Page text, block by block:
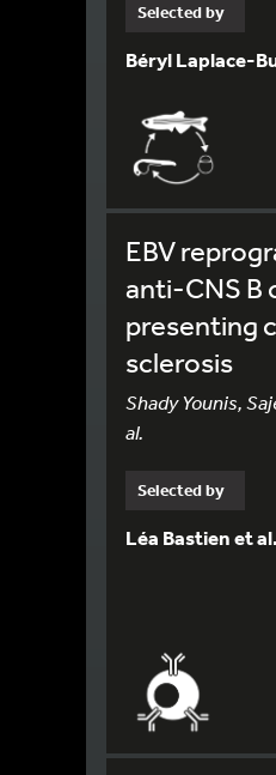
Selected by
Béryl Laplace-
EBV
anti-CNS B
presenting
sclerosis
Shady Younis,
al.
Selected by
Léa Bastien et al.